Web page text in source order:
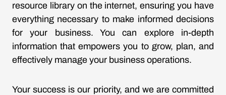
resource library on the internet, ensuring you have
everything necessary to make informed decisions
for your business. You can explore in-depth
information that empowers you to grow, plan, and
effectively manage your business operations.
Your success is our priority, and we are committed